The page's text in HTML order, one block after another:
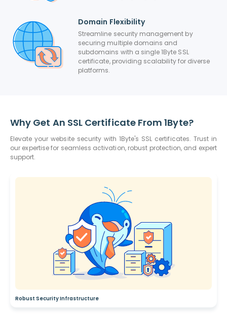
Domain Flexibility
Streamline security management by
securing multiple domains and
subdomains with a single 1Byte SSL
certificate, providing scalability for diverse
platforms.
Why Get An SSL Certificate From 1Byte?
Elevate your website security with 1Byte's SSL certificates. Trust in
our expertise for seamless activation, robust protection, and expert
support.
Robust Security Infrastructure